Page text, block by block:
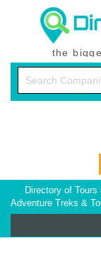
the
Directory of Tours
Adventure Treks &